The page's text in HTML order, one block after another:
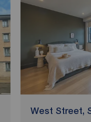
West Street,